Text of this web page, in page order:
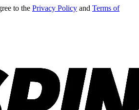
to the Privacy Policy and Terms of